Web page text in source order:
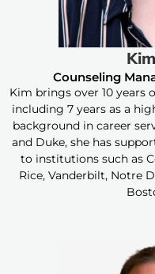
Counseling
Kim brings over 10 years
including 7 years as a
background in career
and Duke, she has
to institutions such as
Rice, Vanderbilt, Notre